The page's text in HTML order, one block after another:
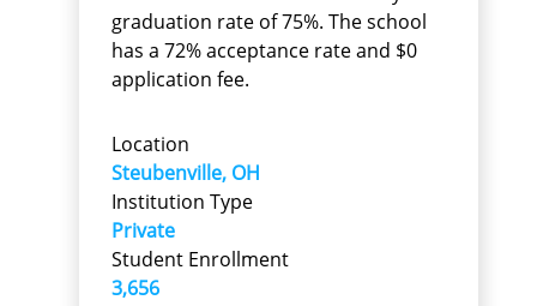
graduation rate of 75%. The school
has a 72% acceptance rate and $0
application fee.
Location
Steubenville, OH
Institution Type
Private
Student Enrollment
3,656